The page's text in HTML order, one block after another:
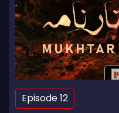
Episode 12